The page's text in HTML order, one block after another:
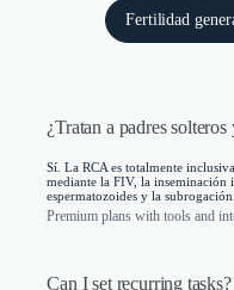
Fertilidad
¿Tratan a padres
Sí. La RCA es totalmente
mediante la FIV, la
espermatozoides y la subrogación.
Premium plans with tools and
Can I set recurring tasks?